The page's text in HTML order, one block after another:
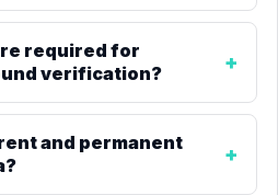
required for
verification?
and permanent